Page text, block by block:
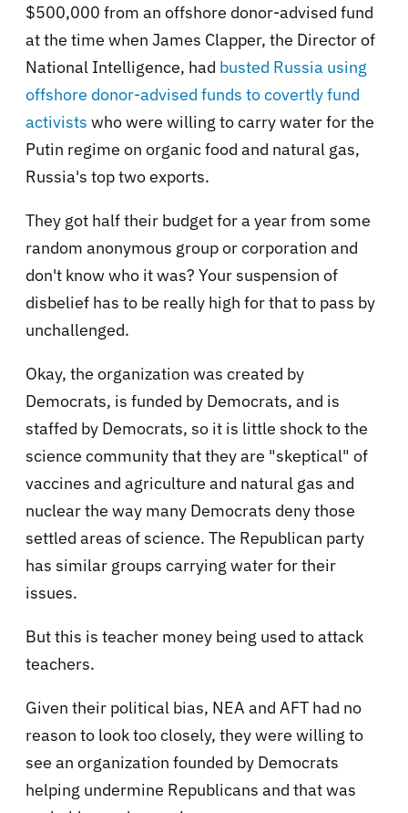
$500,000 from an offshore donor-advised fund
at the time when James Clapper, the Director of
National Intelligence, had busted Russia using
offshore donor-advised funds to covertly fund
activists who were willing to carry water for the
Putin regime on organic food and natural gas,
Russia's top two exports.
They got half their budget for a year from some
random anonymous group or corporation and
don't know who it was? Your suspension of
disbelief has to be really high for that to pass by
unchallenged.
Okay, the organization was created by
Democrats, is funded by Democrats, and is
staffed by Democrats, so it is little shock to the
science community that they are "skeptical" of
vaccines and agriculture and natural gas and
nuclear the way many Democrats deny those
settled areas of science. The Republican party
has similar groups carrying water for their
issues.
But this is teacher money being used to attack
teachers.
Given their political bias, NEA and AFT had no
reason to look too closely, they were willing to
see an organization founded by Democrats
helping undermine Republicans and that was